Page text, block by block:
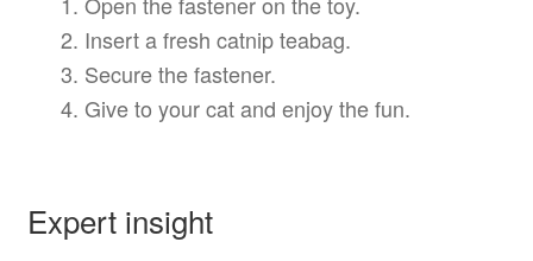
Insert a fresh catnip teabag.
Secure the fastener.
Give to your cat and enjoy the fun.
Expert insight